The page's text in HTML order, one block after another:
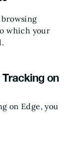
which your
on
on Edge, you